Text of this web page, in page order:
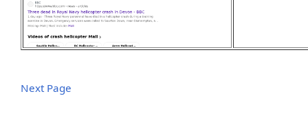
Next Page